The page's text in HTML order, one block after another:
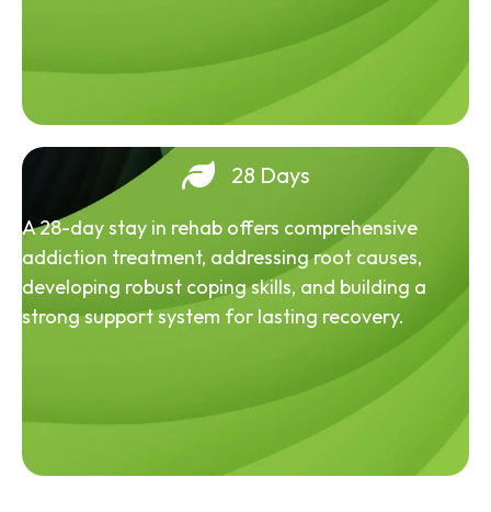
28 Days
A 28-day stay in rehab offers comprehensive
addiction treatment, addressing root causes,
developing robust coping skills, and building a
strong support system for lasting recovery.